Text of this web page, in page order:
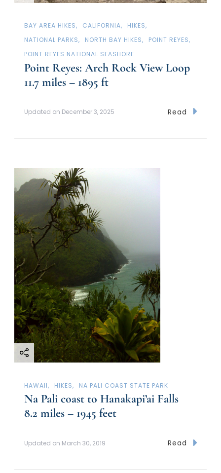
BAY AREA HIKES CALIFORNIA
HIKES
NATIONAL PARKS
NORTH BAY HIKES
POINT REYES
POINT REYES NATIONAL SEASHORE
Point Reyes: Arch Rock View Loop
11.7 miles – 1895 ft
Updated on December 3, 2025 Read
HAWAII HIKES NA PALI COAST STATE PARK
Na Pali coast to Hanakapi’ai Falls
8.2 miles – 1945 feet
Updated on March 30, 2019 Read